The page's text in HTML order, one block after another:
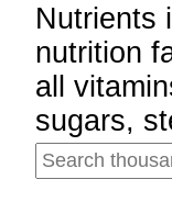
Nutrients
nutrition
all
sugars,